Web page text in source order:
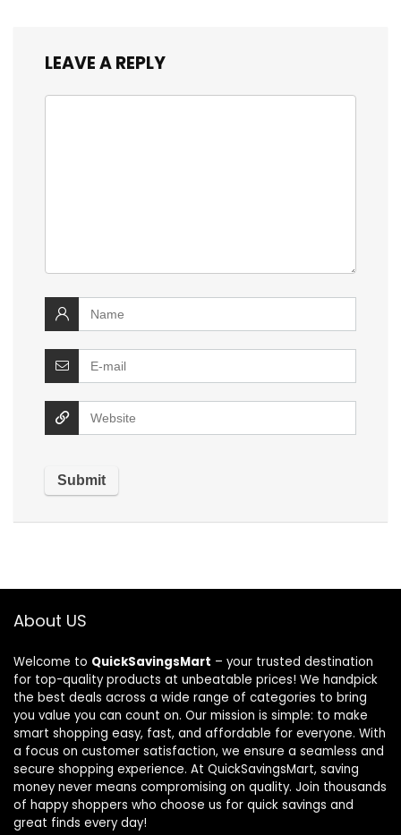
LEAVE A REPLY
About US
Welcome to QuickSavingsMart – your trusted destination
for top-quality products at unbeatable prices! We handpick
the best deals across a wide range of categories to bring
you value you can count on. Our mission is simple: to make
smart shopping easy, fast, and affordable for everyone. With
a focus on customer satisfaction, we ensure a seamless and
secure shopping experience. At QuickSavingsMart, saving
money never means compromising on quality. Join thousands
of happy shoppers who choose us for quick savings and
great finds every day!